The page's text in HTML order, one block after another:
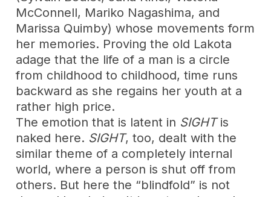
McConnell, Mariko Nagashima, and
Marissa Quimby) whose movements form
her memories. Proving the old Lakota
adage that the life of a man is a circle
from childhood to childhood, time runs
backward as she regains her youth at a
rather high price.
The emotion that is latent in SIGHTis
naked here. SIGHT, too, dealt with the
similar theme of a completely internal
world, where a person is shut off from
others. But here the “blindfold” is not